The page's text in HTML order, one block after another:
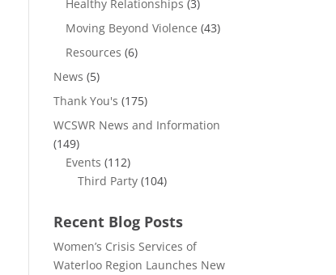
Healthy Relationships (3)
Moving Beyond Violence (43)
Resources (6)
News (5)
Thank You's (175)
WCSWR News and Information
(149)
Events (112)
Third Party(104)
Recent Blog Posts
Women’s Crisis Services of
Waterloo Region Launches New